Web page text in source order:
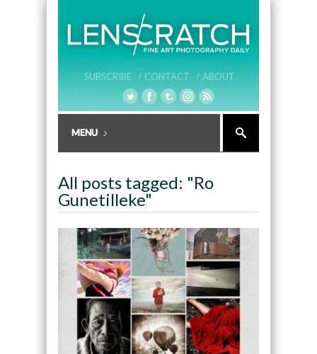
SUBSCRIBE / CONTACT / ABOUT
All posts tagged: "Ro
Gunetilleke"